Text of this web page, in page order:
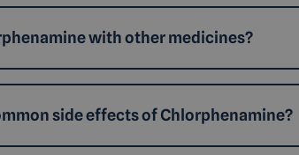
with other medicines?
side effects of Chlorphenamine?